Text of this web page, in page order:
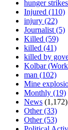
hunger strikes
Injured (110)
injury (22)
Journalist(5)
Killed (59)
killed (41)
killed by
Kolbar
man (102)
Mine
Monthly (19)
News (1,172)
Other(33)
Other(53)